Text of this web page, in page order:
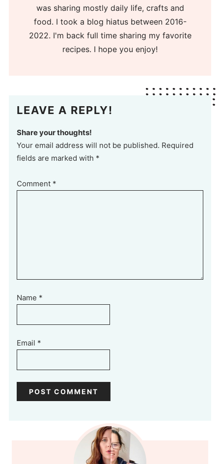
was sharing mostly daily life, crafts and
food. I took a blog hiatus between 2016-
2022. I'm back full time sharing my favorite
recipes. I hope you enjoy!
LEAVE A REPLY!
Share your thoughts!
Your email address will not be published. Required
fields are marked with *
Comment *
Name *
Email *